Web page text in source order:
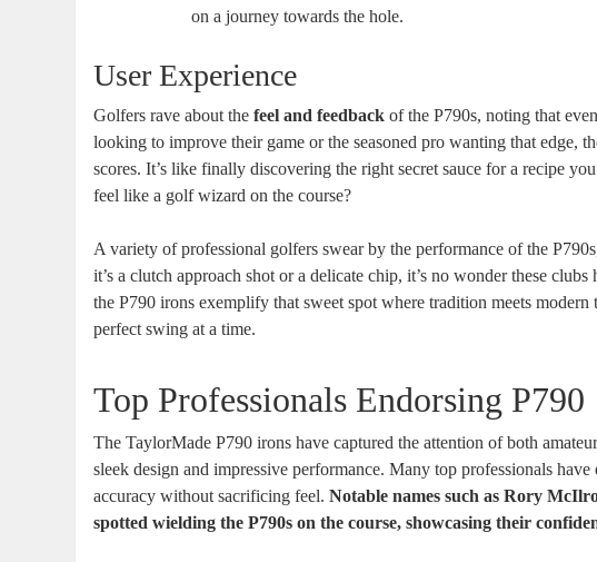
on a journey towards the hole.
User Experience
Golfers rave about thefeel and feedback of the P790s, noting that
looking to improve their game or the seasoned pro wanting that edge,
scores. It’s like finally discovering the right secret sauce for a recipe
feel like a golf wizard on the course?
A variety of professional golfers swear by the performance of the
it’s a clutch approach shot or a delicate chip, it’s no wonder these clubs
the P790 irons exemplify that sweet spot where tradition meets
perfect swing at a time.
Top Professionals Endorsing P790
The TaylorMade P790 irons have captured the attention of both
sleek design and impressive performance. Many top professionals
accuracy without sacrificing feel.Notable names such as Rory
spotted wielding the P790s on the course, showcasing their